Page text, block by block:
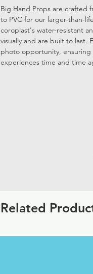
Big Hand Props are crafted
to PVC for our larger-than-
coroplast's water-resistant
visually and are built to last.
photo opportunity, ensuring
experiences time and time
Related